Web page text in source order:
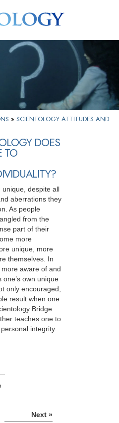
Beginning
Services
Volunteer
» SCIENTOLOGY ATTITUDES AND
DOES
TO
unique, despite all
aberrations they
As people
from the
part of their
more
unique, more
themselves. In
aware of and
own unique
only encouraged,
result when one
Bridge.
teaches one to
integrity.
Next »